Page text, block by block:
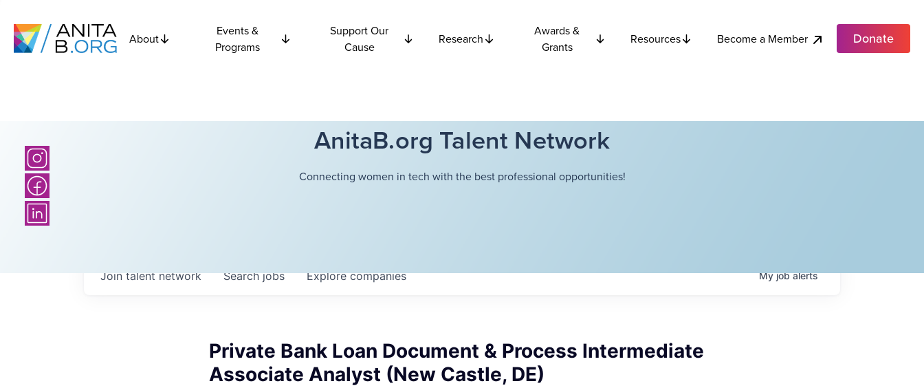
About
Events &
Programs
Support Our
Cause
Research
Awards &
Grants
Resources Become a Member Donate
AnitaB.org Talent Network
Connecting women in tech with the best professional opportunities!
Searchjobs Explorecompanies
Join talent network Myjobalerts
Private Bank Loan Document & Process Intermediate
Associate Analyst (New Castle, DE)